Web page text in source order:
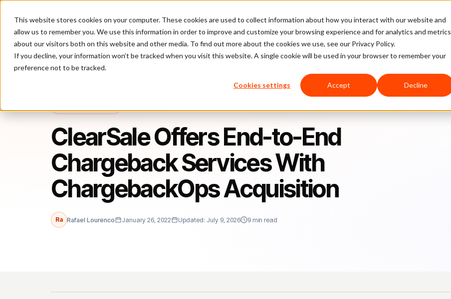
This website stores cookies on your computer. These cookies are used to collect information about how you interact with our website and
allow us to remember you. We use this information in order to improve and customize your browsing experience and for analytics and metrics
about our visitors both on this website and other media. To find out more about the cookies we use, see our Privacy Policy.
If you decline, your information won’t be tracked when you visit this website. A single cookie will be used in your browser to remember your
preference not to be tracked.
Cookies settings Accept Decline
Platform Pricing Case Studies Company Partners
ClearSale Offers End-to-End Chargeback Services With ChargebackOps Acquisition
ClearSale Offers End-to-End
Chargeback Services With
ChargebackOps Acquisition
Ra Rafael Lourenco January 26, 2022 Updated: July 9, 2026 9 min read